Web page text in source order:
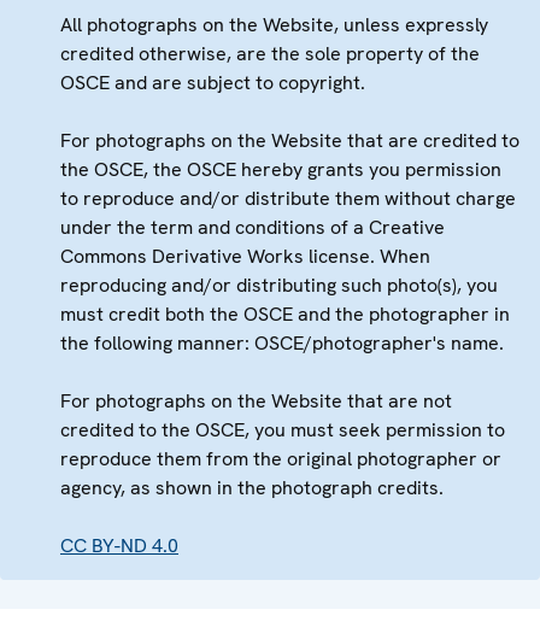
All photographs on the Website, unless expressly
credited otherwise, are the sole property of the
OSCE and are subject to copyright.
For photographs on the Website that are credited to
the OSCE, the OSCE hereby grants you permission
to reproduce and/or distribute them without charge
under the term and conditions of a Creative
Commons Derivative Works license. When
reproducing and/or distributing such photo(s), you
must credit both the OSCE and the photographer in
the following manner: OSCE/photographer's name.
For photographs on the Website that are not
credited to the OSCE, you must seek permission to
reproduce them from the original photographer or
agency, as shown in the photograph credits.
CC BY-ND 4.0